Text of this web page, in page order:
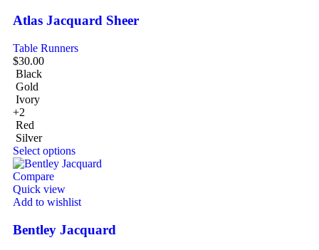
Atlas Jacquard Sheer
Table Runners
$30.00
Black
Gold
Ivory
+2
Red
Silver
Select options
Compare
Quick view
Add to wishlist
Bentley Jacquard